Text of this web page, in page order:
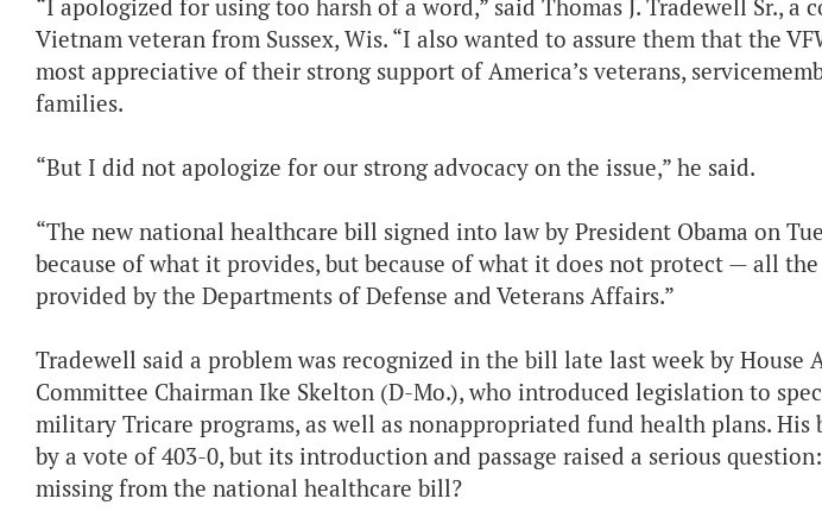
“I apologized for using too harsh of a word,” said Thomas J. Tradewell Sr., a
Vietnam veteran from Sussex, Wis. “I also wanted to assure them that the
most appreciative of their strong support of America’s veterans,
families.
“But I did not apologize for our strong advocacy on the issue,” he said.
“The new national healthcare bill signed into law by President Obama on
because of what it provides, but because of what it does not protect — all
provided by the Departments of Defense and Veterans Affairs.”
Tradewell said a problem was recognized in the bill late last week by House
Committee Chairman Ike Skelton (D-Mo.), who introduced legislation to
military Tricare programs, as well as nonappropriated fund health plans. His
by a vote of 403-0, but its introduction and passage raised a serious
missing from the national healthcare bill?